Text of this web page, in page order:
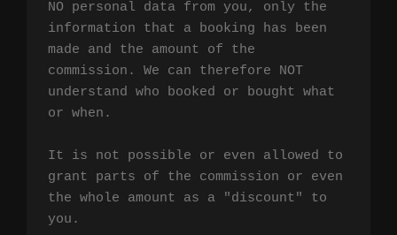
NO personal data from you, only the
information that a booking has been
made and the amount of the
commission. We can therefore NOT
understand who booked or bought what
or when.
It is not possible or even allowed to
grant parts of the commission or even
the whole amount as a "discount" to
you.